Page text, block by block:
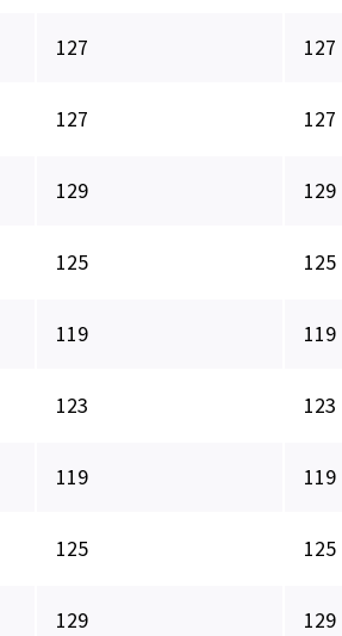
127 127
127 127
129 129
125 125
119 119
123 123
119 119
125 125
129 129